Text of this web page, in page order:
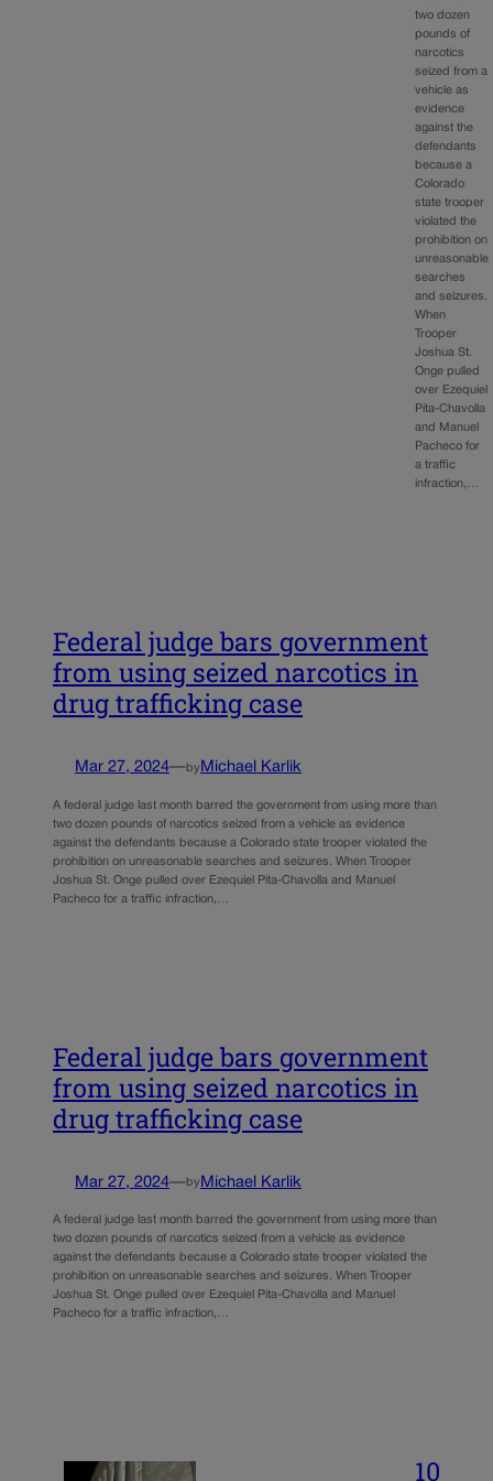
two dozen
pounds of
narcotics
seized from a
vehicle as
evidence
against the
defendants
because a
Colorado
state trooper
violated the
prohibition on
unreasonable
searches
and seizures.
When
Trooper
Joshua St.
Onge pulled
over Ezequiel
Pita-Chavolla
and Manuel
Pacheco for
a traffic
infraction,…
Federal judge bars government
from using seized narcotics in
drug trafficking case
Mar 27, 2024—by Michael Karlik
A federal judge last month barred the government from using more than
two dozen pounds of narcotics seized from a vehicle as evidence
against the defendants because a Colorado state trooper violated the
prohibition on unreasonable searches and seizures. When Trooper
Joshua St. Onge pulled over Ezequiel Pita-Chavolla and Manuel
Pacheco for a traffic infraction,…
Federal judge bars government
from using seized narcotics in
drug trafficking case
Mar 27, 2024—by Michael Karlik
A federal judge last month barred the government from using more than
two dozen pounds of narcotics seized from a vehicle as evidence
against the defendants because a Colorado state trooper violated the
prohibition on unreasonable searches and seizures. When Trooper
Joshua St. Onge pulled over Ezequiel Pita-Chavolla and Manuel
Pacheco for a traffic infraction,…
10